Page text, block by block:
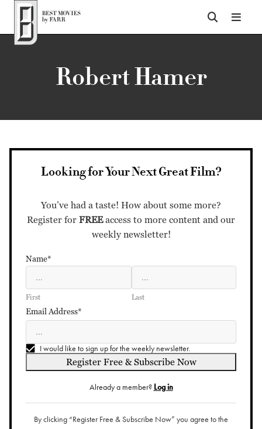
Top of Page
Robert Hamer
Looking for Your Next Great Film?
You’ve had a taste! How about some more?
Register forFREEaccess to more content and our
weekly newsletter!
Name*
First Last
Email Address*
I would like to sign up for the weekly newsletter.
Register Free & Subscribe Now
Already a member? Log in
By clicking “Register Free & Subscribe Now” you agree to the